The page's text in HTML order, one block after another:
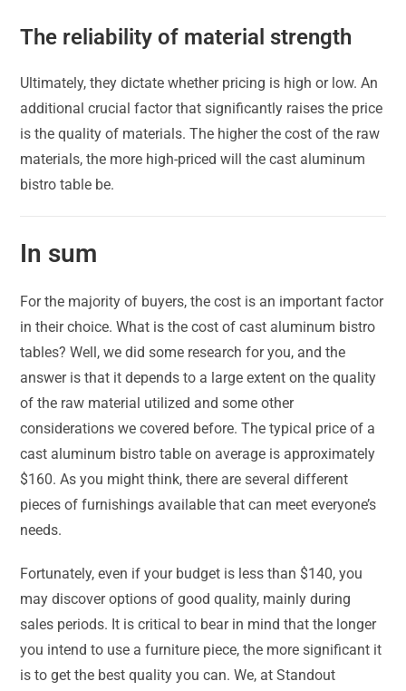
The reliability of material strength
Ultimately, they dictate whether pricing is high or low. An
additional crucial factor that significantly raises the price
is the quality of materials. The higher the cost of the raw
materials, the more high-priced will the cast aluminum
bistro table be.
In sum
For the majority of buyers, the cost is an important factor
in their choice. What is the cost of cast aluminum bistro
tables? Well, we did some research for you, and the
answer is that it depends to a large extent on the quality
of the raw material utilized and some other
considerations we covered before. The typical price of a
cast aluminum bistro table on average is approximately
$160. As you might think, there are several different
pieces of furnishings available that can meet everyone’s
needs.
Fortunately, even if your budget is less than $140, you
may discover options of good quality, mainly during
sales periods. It is critical to bear in mind that the longer
you intend to use a furniture piece, the more significant it
is to get the best quality you can. We, at Standout